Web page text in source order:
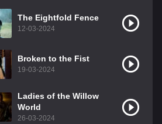
The Eightfold Fence
12-03-2024
Broken to the Fist
19-03-2024
Ladies of the Willow
World
26-03-2024